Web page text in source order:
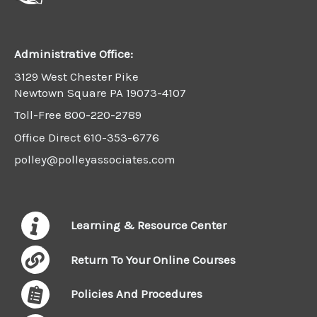
Administrative Office:
3129 West Chester Pike
Newtown Square PA 19073-4107
Toll-Free 800-220-2789
Office Direct 610-353-6776
polley@polleyassociates.com
Learning & Resource Center
Return To Your Online Courses
Policies And Procedures